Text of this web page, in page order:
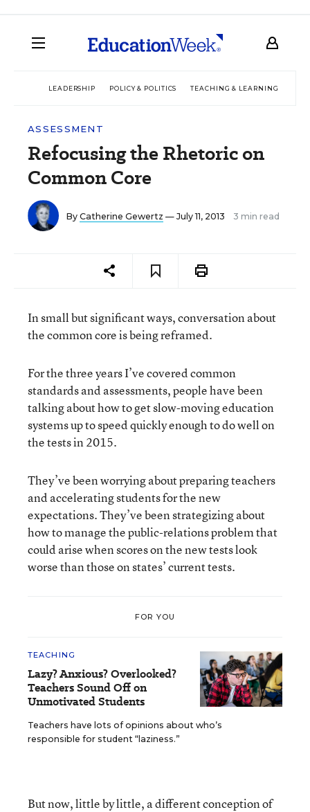
LEADERSHIP POLICY & POLITICS TEACHING & LEARNING
ASSESSMENT
Refocusing the Rhetoric on
Common Core
By Catherine Gewertz — July 11, 2013 3 min read
In small but significant ways, conversation about
the common core is being reframed.
For the three years I’ve covered common
standards and assessments, people have been
talking about how to get slow-moving education
systems up to speed quickly enough to do well on
the tests in 2015.
They’ve been worrying about preparing teachers
and accelerating students for the new
expectations. They’ve been strategizing about
how to manage the public-relations problem that
could arise when scores on the new tests look
worse than those on states’ current tests.
FOR YOU
TEACHING
Lazy? Anxious? Overlooked?
Teachers Sound Off on
Unmotivated Students
Teachers have lots of opinions about who’s
responsible for student “laziness.”
But now, little by little, a different conception of